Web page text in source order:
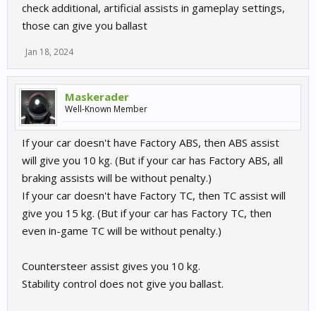
check additional, artificial assists in gameplay settings,
those can give you ballast
Jan 18, 2024
Maskerader
Well-Known Member
If your car doesn't have Factory ABS, then ABS assist
will give you 10 kg. (But if your car has Factory ABS, all
braking assists will be without penalty.)
If your car doesn't have Factory TC, then TC assist will
give you 15 kg. (But if your car has Factory TC, then
even in-game TC will be without penalty.)
Countersteer assist gives you 10 kg.
Stability control does not give you ballast.